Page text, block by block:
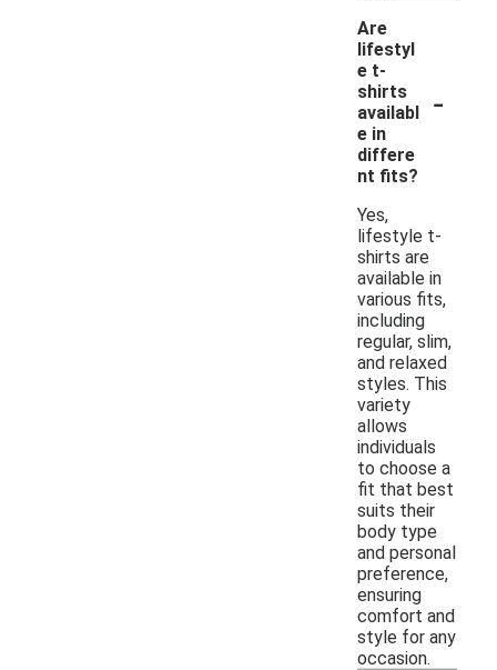
Are
lifestyl
e t-
shirts
availabl
e in
differe
nt fits?
-
Yes,
lifestyle t-
shirts are
available in
various fits,
including
regular, slim,
and relaxed
styles. This
variety
allows
individuals
to choose a
fit that best
suits their
body type
and personal
preference,
ensuring
comfort and
style for any
occasion.